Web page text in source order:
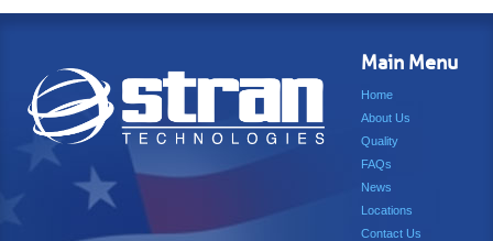
Main Menu
Home
About Us
Quality
FAQs
News
Locations
Contact Us